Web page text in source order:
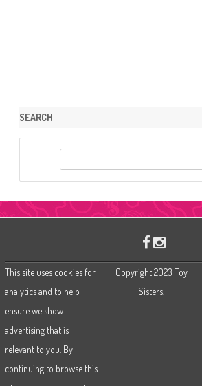
SEARCH
r
This site uses cookies for
analytics and to help
ensure we show
advertising that is
relevant to you. By
continuing to browse this
Copyright 2023 Toy
Sisters.